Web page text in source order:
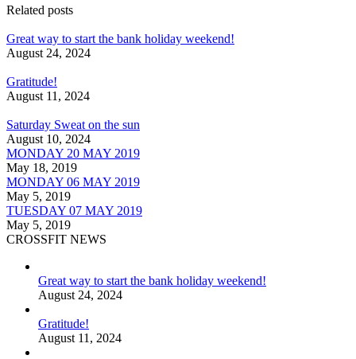
Related posts
Great way to start the bank holiday weekend!
August 24, 2024
Gratitude!
August 11, 2024
Saturday Sweat on the sun
August 10, 2024
MONDAY 20 MAY 2019
May 18, 2019
MONDAY 06 MAY 2019
May 5, 2019
TUESDAY 07 MAY 2019
May 5, 2019
CROSSFIT NEWS
Great way to start the bank holiday weekend!
August 24, 2024
Gratitude!
August 11, 2024